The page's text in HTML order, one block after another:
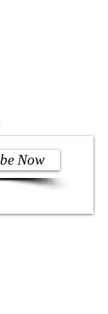
Now